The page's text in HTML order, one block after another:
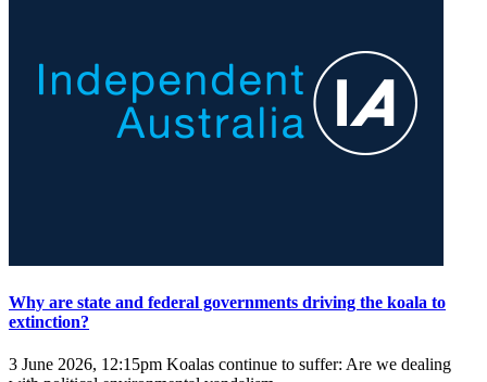
Why are state and federal governments driving the koala to
extinction?
3 June 2026, 12:15pm Koalas continue to suffer: Are we dealing